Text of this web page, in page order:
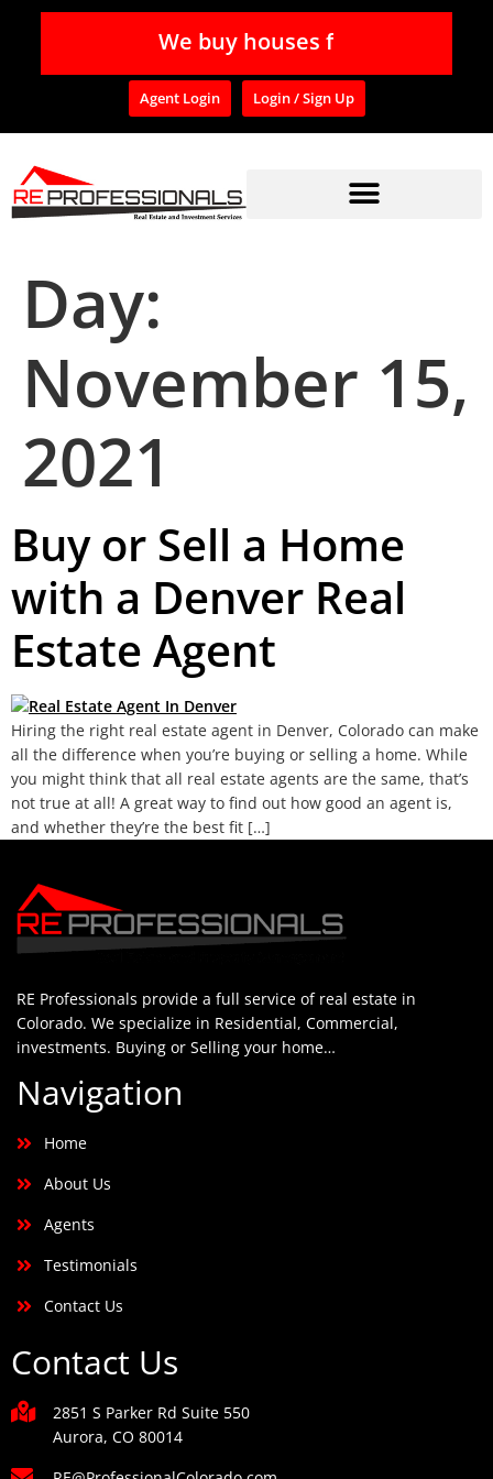
We buyhouses fo
Agent Login Login / Sign Up
Day:
November 15,
2021
Buy or Sell a Home
with a Denver Real
Estate Agent
Hiring the right real estate agent in Denver, Colorado can make
all the difference when you’re buying or selling a home. While
you might think that all real estate agents are the same, that’s
not true at all! A great way to find out how good an agent is,
and whether they’re the best fit […]
RE Professionals provide a full service of real estate in
Colorado. We specialize in Residential, Commercial,
investments. Buying or Selling your home…
Navigation
Home
About Us
Agents
Testimonials
Contact Us
Contact Us
2851 S Parker Rd Suite 550
Aurora, CO 80014